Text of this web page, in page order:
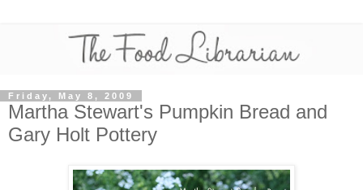
Friday, May 8, 2009
Martha Stewart's Pumpkin Bread and
Gary Holt Pottery